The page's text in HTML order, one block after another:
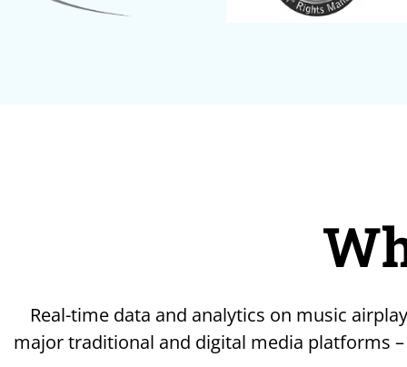
Real-time data and analytics on music
major traditional and digital media platforms